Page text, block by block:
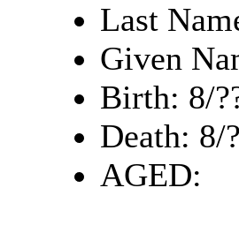
Last
Given
Birth: 8/
Death: 8/
AGED: